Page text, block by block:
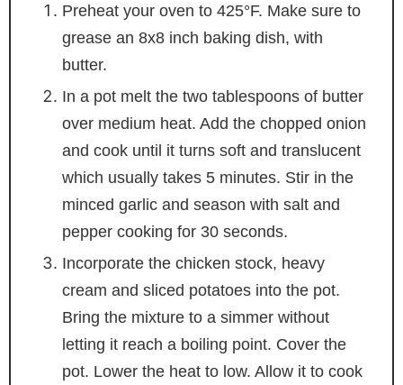
Preheat your oven to 425°F. Make sure to
grease an 8x8 inch baking dish, with
butter.
In a pot melt the two tablespoons of butter
over medium heat. Add the chopped onion
and cook until it turns soft and translucent
which usually takes 5 minutes. Stir in the
minced garlic and season with salt and
pepper cooking for 30 seconds.
Incorporate the chicken stock, heavy
cream and sliced potatoes into the pot.
Bring the mixture to a simmer without
letting it reach a boiling point. Cover the
pot. Lower the heat to low. Allow it to cook